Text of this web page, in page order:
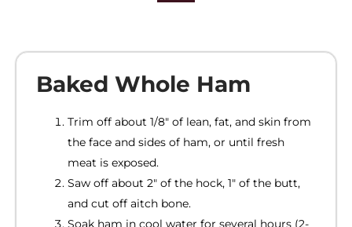
Baked Whole Ham
Trim off about 1/8″ of lean, fat, and skin from
the face and sides of ham, or until fresh
meat is exposed.
Saw off about 2″ of the hock, 1″ of the butt,
and cut off aitch bone.
Soak ham in cool water for several hours (2-